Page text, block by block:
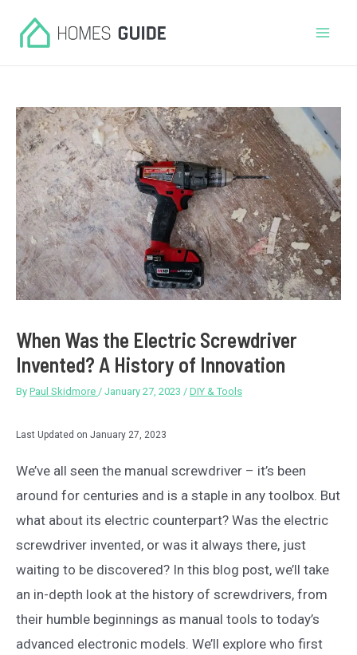
When Was the Electric Screwdriver
Invented? A History of Innovation
By Paul Skidmore / January 27, 2023 / DIY & Tools
Last Updated on January 27, 2023
We’ve all seen the manual screwdriver – it’s been
around for centuries and is a staple in any toolbox. But
what about its electric counterpart? Was the electric
screwdriver invented, or was it always there, just
waiting to be discovered? In this blog post, we’ll take
an in-depth look at the history of screwdrivers, from
their humble beginnings as manual tools to today’s
advanced electronic models. We’ll explore who first